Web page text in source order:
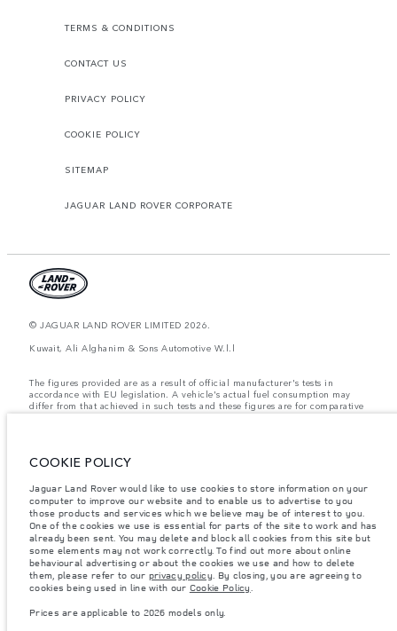
TERMS & CONDITIONS
CONTACT US
PRIVACY POLICY
COOKIE POLICY
SITEMAP
JAGUAR LAND ROVER CORPORATE
© JAGUAR LAND ROVER LIMITED 2026.
Kuwait, Ali Alghanim & Sons Automotive W.l.l
The figures provided are as a result of official manufacturer's tests in
accordance with EU legislation. A vehicle's actual fuel consumption may
differ from that achieved in such tests and these figures are for comparative
purposes only. The information, specification, prices and colours on this
Weights stated reflect vehicle standard specification. Accessories and other
Vehicle Weight and Maximum Axle Loads are not exceeded when loading
the vehicle with accessories, occupants, fluids and fuels, and payload.
Important note on imagery & specification.
The global shortage of
semiconductors is currently affecting vehicle build specifications, option
availability, and build timings. This is a very dynamic situation, and as a
result imagery used within the website at present may not fully reflect
current specifications for features, options, trim and colour schemes. Please
consult your Retailer who will be able to confirm any current restrictions
with you in order to allow an informed choice
Prices are applicable only to models manufactured in 2026.
COOKIE POLICY
Jaguar Land Rover would like to use cookies to store information on your
computer to improve our website and to enable us to advertise to you
those products and services which we believe may be of interest to you.
One of the cookies we use is essential for parts of the site to work and has
already been sent. You may delete and block all cookies from this site but
some elements may not work correctly. To find out more about online
behavioural advertising or about the cookies we use and how to delete
them, please refer to our privacy policy. By closing, you are agreeing to
cookies being used in line with our Cookie Policy.
Prices are applicable to 2026 models only.